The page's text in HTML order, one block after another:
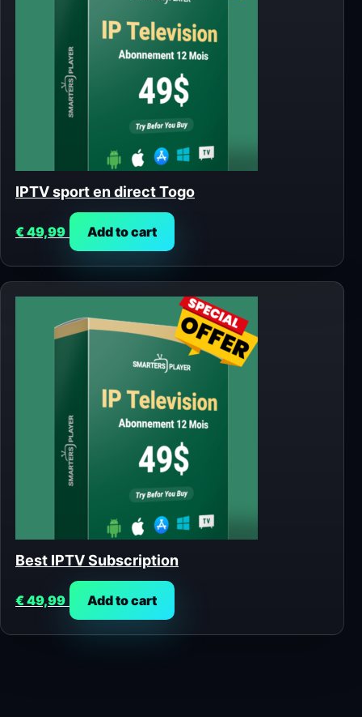
IPTV sport en direct Togo
€49,99 Add to cart
Best IPTV Subscription
€49,99 Add to cart